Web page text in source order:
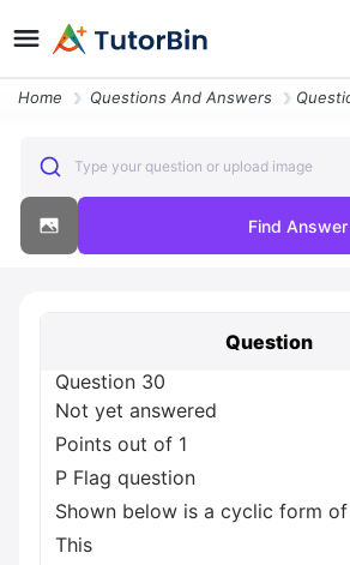
Home Questions And Answers
Type your question or upload image
Find Answer
Question
Question 30
Not yet answered
Points out of 1
P Flag question
Shown below is a cyclic form
This